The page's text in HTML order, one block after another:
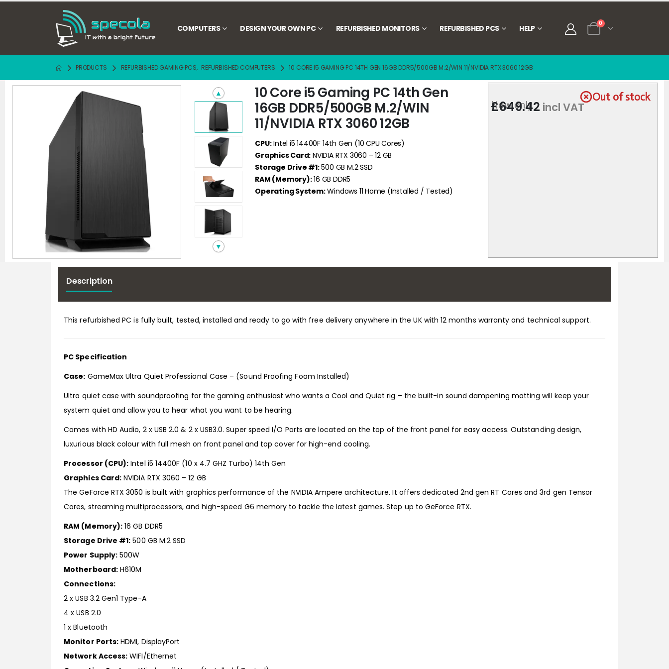
COMPUTERS DESIGN YOUR OWN PC REFURBISHED MONITORS REFURBISHED PCS HELP
0
PRODUCTS REFURBISHED GAMING PCS, REFURBISHED COMPUTERS 10 CORE I5 GAMING PC 14TH GEN 16GB DDR5/500GB M.2/WIN 11/NVIDIA RTX 3060 12GB
▲
▼
10 Core i5 Gaming PC 14th Gen
16GB DDR5/500GB M.2/WIN
11/NVIDIA RTX 3060 12GB
CPU:Intel i5 14400F 14th Gen (10 CPU Cores)
Graphics Card: NVIDIA RTX 3060 – 12 GB
Storage Drive #1:500 GB M.2 SSD
RAM (Memory):16 GB DDR5
Operating System:Windows 11 Home (Installed / Tested)
Out of stock
Now only
£649.42 incl VAT
Description
This refurbished PC is fully built, tested, installed and ready to go with free delivery anywhere in the UK with 12 months warranty and technical support.
PC Specification
Case: GameMax Ultra Quiet Professional Case – (Sound Proofing Foam Installed)
Ultra quiet case with soundproofing for the gaming enthusiast who wants a Cool and Quiet rig – the built-in sound dampening matting will keep your
system quiet and allow you to hear what you want to be hearing.
Comes with HD Audio, 2 x USB 2.0 & 2 x USB3.0. Super speed I/O Ports are located on the top of the front panel for easy access. Outstanding design,
luxurious black colour with full mesh on front panel and top cover for high-end cooling.
Processor (CPU): Intel i5 14400F (10 x 4.7 GHZ Turbo) 14th Gen
Graphics Card: NVIDIA RTX 3060 – 12 GB
The GeForce RTX 3050 is built with graphics performance of the NVIDIA Ampere architecture. It offers dedicated 2nd gen RT Cores and 3rd gen Tensor
Cores, streaming multiprocessors, and high-speed G6 memory to tackle the latest games. Step up to GeForce RTX.
RAM (Memory): 16 GB DDR5
Storage Drive #1: 500 GB M.2 SSD
Power Supply: 500W
Motherboard:H610M
Connections:
2 x USB 3.2 Gen1 Type-A
4 x USB 2.0
1 x Bluetooth
Monitor Ports: HDMI, DisplayPort
Network Access: WIFI/Ethernet